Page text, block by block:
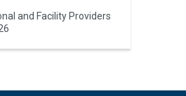
and Facility Providers